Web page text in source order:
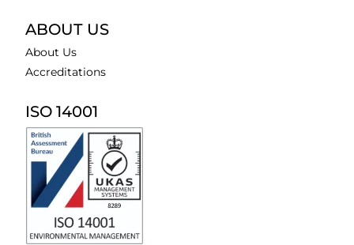
ABOUT US
About Us
Accreditations
ISO 14001